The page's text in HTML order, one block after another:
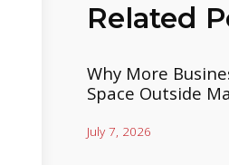
Related
Why More
Space Outside
July 7, 2026